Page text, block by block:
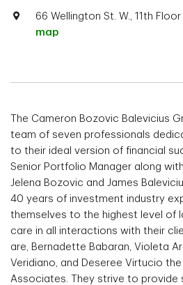
66 Wellington St. W., 11th
map
The Cameron Bozovic Balevicius
team of seven professionals
to their ideal version of financial
Senior Portfolio Manager along
Jelena Bozovic and James
40 years of investment industry
themselves to the highest level of
care in all interactions with their
are, Bernadette Babaran, Violeta
Veridiano, and Deseree Virtucio
Associates. They strive to provide